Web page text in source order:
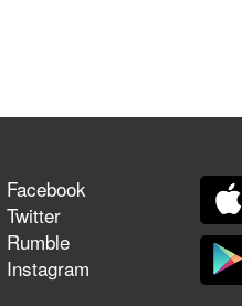
Facebook
Twitter
Rumble
Instagram